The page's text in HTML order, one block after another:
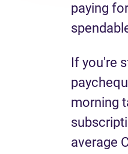
paying
If you're
morning
average